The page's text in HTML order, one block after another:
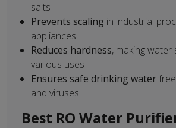
salts
Prevents scaling in industrial
appliances
Reduces hardness, making
various uses
Ensures safe drinking water
and viruses
Best RO Water